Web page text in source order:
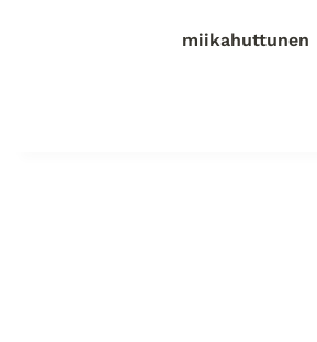
miikahuttunen